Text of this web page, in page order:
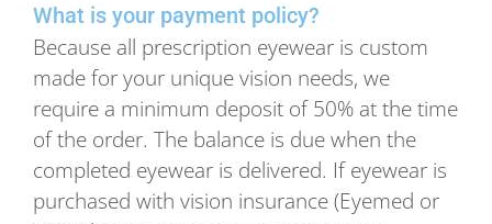
What is your payment policy?
Because all prescription eyewear is custom
made for your unique vision needs, we
require a minimum deposit of 50% at the time
of the order. The balance is due when the
completed eyewear is delivered. If eyewear is
purchased with vision insurance (Eyemed or